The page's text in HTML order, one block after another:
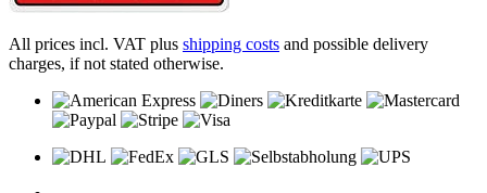
All prices incl. VAT plus shipping costs and possible delivery
charges, if not stated otherwise.